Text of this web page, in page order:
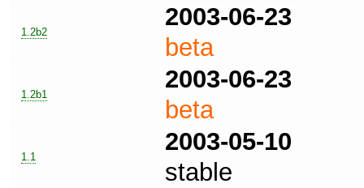
1.2b2
2003-06-23
beta
1.2b1
2003-06-23
beta
1.1
2003-05-10
stable